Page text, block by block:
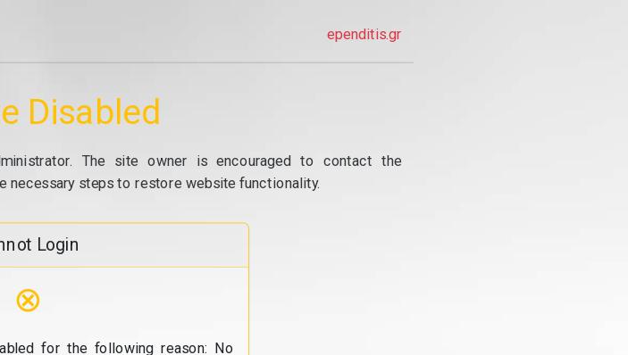
ependitis.gr
Disabled
The site owner is encouraged to contact the
necessary steps to restore website functionality.
Login
⊗
for the following reason: No